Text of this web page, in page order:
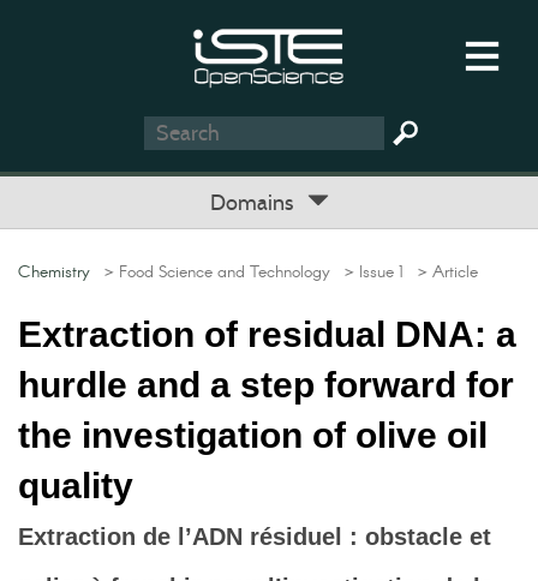
Domains
Chemistry > Food Science and Technology > Issue 1 > Article
Extraction of residual DNA: a
hurdle and a step forward for
the investigation of olive oil
quality
Extraction de l’ADN résiduel : obstacle et